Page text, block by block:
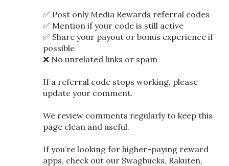
✅ Post only Media Rewards referral codes
✅ Mention if your code is still active
✅ Share your payout or bonus experience if
possible
❌ No unrelated links or spam
If a referral code stops working, please
update your comment.
We review comments regularly to keep this
page clean and useful.
If you’re looking for higher-paying reward
apps, check out our Swagbucks, Rakuten,